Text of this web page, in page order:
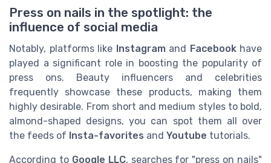
Press on nails in the spotlight: the
influence of social media
Notably, platforms like Instagramand Facebookhave
played a significant role in boosting the popularity of
press ons. Beauty influencers and celebrities
frequently showcase these products, making them
highly desirable. From short and medium styles to bold,
almond-shaped designs, you can spot them all over
the feeds of Insta-favorites and Youtube tutorials.
According to Google LLC, searches for "press on nails"